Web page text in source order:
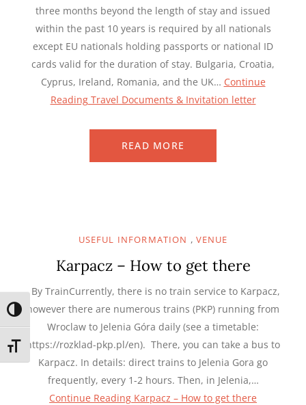
TOGGLE HIGH CONTRAST
TOGGLE FONT SIZE
three months beyond the length of stay and issued
within the past 10 years is required by all nationals
except EU nationals holding passports or national ID
cards valid for the duration of stay. Bulgaria, Croatia,
Cyprus, Ireland, Romania, and the UK… Continue
ReadingTravel Documents & Invitation letter
READ MORE
USEFUL INFORMATION , VENUE
Karpacz – How to get there
By TrainCurrently, there is no train service to Karpacz,
however there are numerous trains (PKP) running from
Wroclaw to Jelenia Góra daily (see a timetable:
https://rozklad-pkp.pl/en). There, you can take a bus to
Karpacz. In details: direct trains to Jelenia Gora go
frequently, every 1-2 hours. Then, in Jelenia,…
Continue Reading Karpacz – How to get there